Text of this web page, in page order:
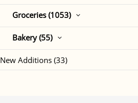
Groceries (1053)
Bakery (55)
New Additions (33)